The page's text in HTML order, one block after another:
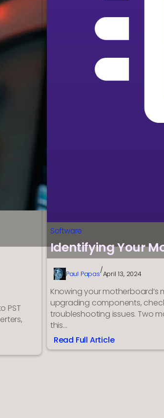
PST
Software
Identifying Your
Paul Papas/April 13, 2024
Knowing your motherboard’s
upgrading components,
troubleshooting issues. Two
this…
Read Full Article
: